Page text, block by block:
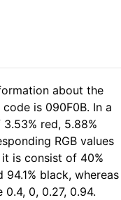
about the
is 090F0B. In a
red, 5.88%
RGB values
it is consist of 40%
94.1% black, whereas
0, 0.27, 0.94.